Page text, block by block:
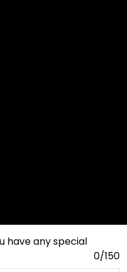
have any special
0/150